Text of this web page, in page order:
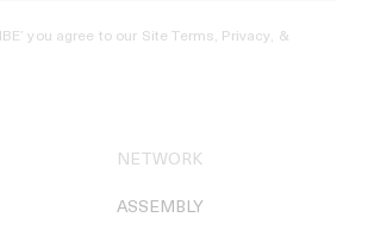
you agree to our Site Terms, Privacy, &
NETWORK
ASSEMBLY